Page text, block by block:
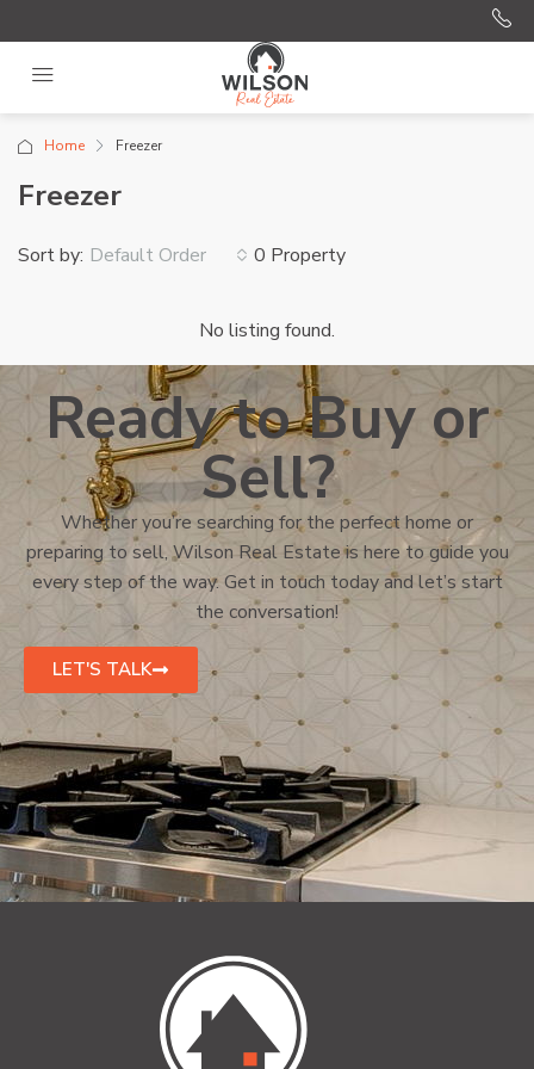
Home Freezer
Freezer
0 Property
Sort by: Default Order
No listing found.
Ready to Buy or
Sell?
Whether you’re searching for the perfect home or
preparing to sell, Wilson Real Estate is here to guide you
every step of the way. Get in touch today and let’s start
the conversation!
LET'S TALK